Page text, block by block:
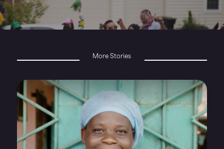
More Stories